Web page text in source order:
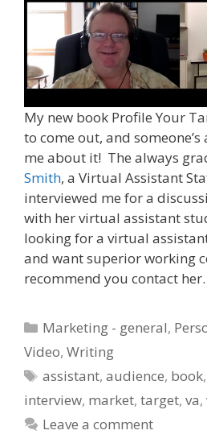
My new book Profile Your
to come out, and
me about it! The always
Smith, a Virtual Assistant
interviewed me for a
with her virtual assistant
looking for a virtual
and want superior working
recommend you contact her.
Categories
Marketing - general,
Video, Writing
Tags
assistant,audience, book
interview, market, target, va,
Leave a comment